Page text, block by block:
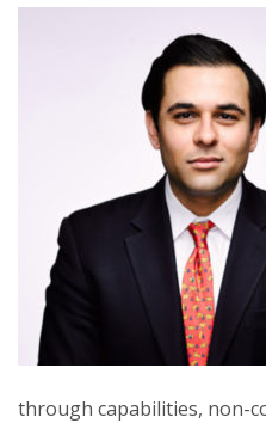
through capabilities, non-